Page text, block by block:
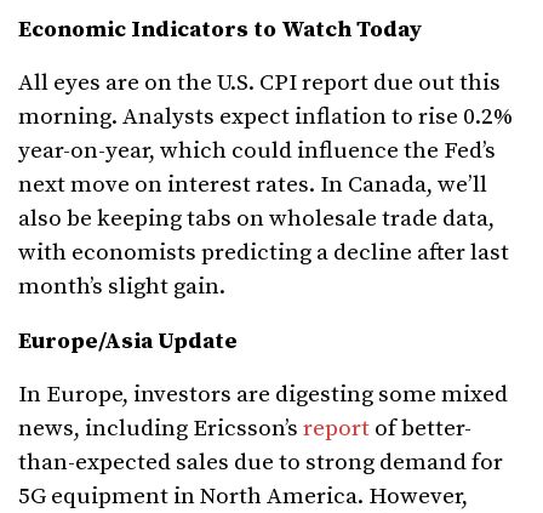
Economic Indicators to Watch Today
All eyes are on the U.S. CPI report due out this
morning. Analysts expect inflation to rise 0.2%
year-on-year, which could influence the Fed’s
next move on interest rates. In Canada, we’ll
also be keeping tabs on wholesale trade data,
with economists predicting a decline after last
month’s slight gain.
Europe/Asia Update
In Europe, investors are digesting some mixed
news, including Ericsson’s report of better-
than-expected sales due to strong demand for
5G equipment in North America. However,